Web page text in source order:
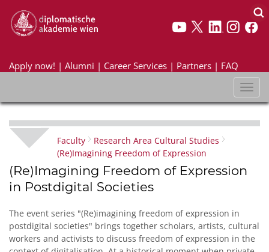
Apply now! | Alumni | Career Services | Partners | FAQ
Toggle
Faculty
Research Area Cultural Studies
(Re)Imagining Freedom of Expression
(Re)Imagining Freedom of Expression
in Postdigital Societies
The event series "(Re)imagining freedom of expression in
postdigital societies" brings together scholars, artists, cultural
workers and activists to discuss freedom of expression in the